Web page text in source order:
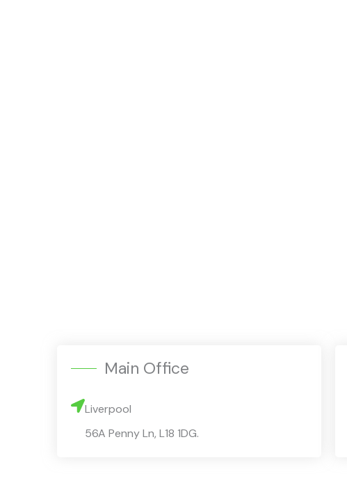
Main Office
Liverpool
56A Penny Ln, L18 1DG.